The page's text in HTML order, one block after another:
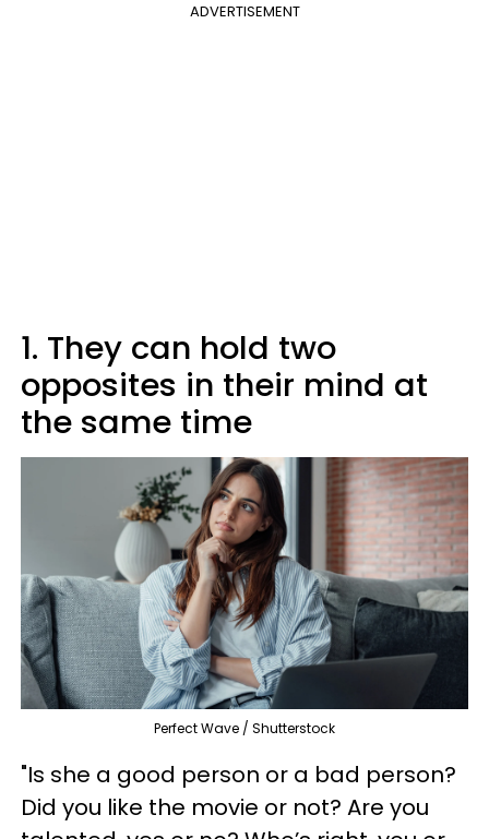
ADVERTISEMENT
1. They can hold two
opposites in their mind at
the same time
Perfect Wave / Shutterstock
"Is she a good person or a bad person?
Did you like the movie or not? Are you